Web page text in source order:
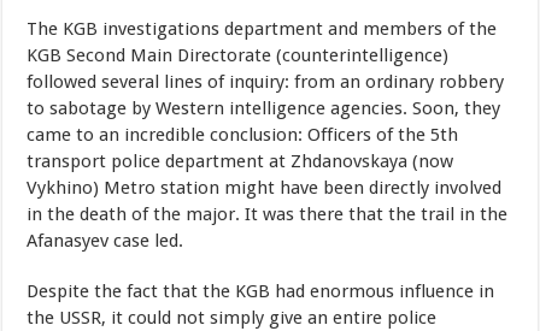
The KGB investigations department and members of the
KGB Second Main Directorate (counterintelligence)
followed several lines of inquiry: from an ordinary robbery
to sabotage by Western intelligence agencies. Soon, they
came to an incredible conclusion: Officers of the 5th
transport police department at Zhdanovskaya (now
Vykhino) Metro station might have been directly involved
in the death of the major. It was there that the trail in the
Afanasyev case led.
Despite the fact that the KGB had enormous influence in
the USSR, it could not simply give an entire police